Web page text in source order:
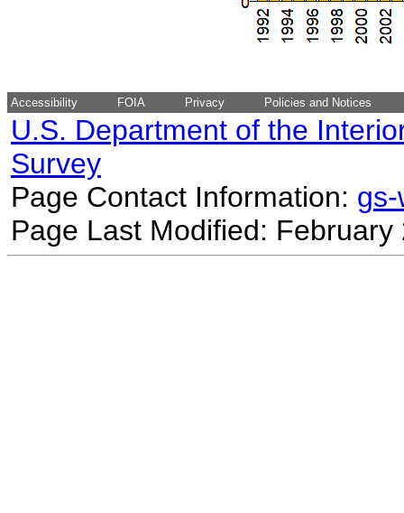
Accessibility FOIA Privacy Policies and Notices
U.S. Department of the
Survey
Page Contact Information:
Page Last Modified: